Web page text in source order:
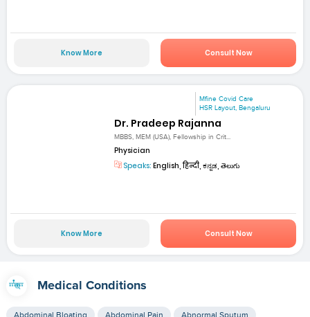
Know More Consult Now
Mfine Covid Care
HSR Layout, Bengaluru
Dr. Pradeep Rajanna
MBBS, MEM (USA), Fellowship in Crit...
Physician
Speaks: English, हिन्दी, ಕನ್ನಡ, తెలుగు
Know More Consult Now
Medical Conditions
Abdominal Bloating Abdominal Pain Abnormal Sputum